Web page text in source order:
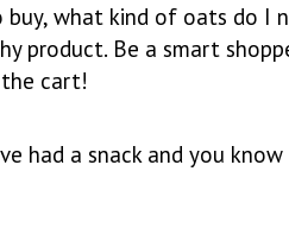
what kind of oats do I
product. Be a smart
cart!
had a snack and you